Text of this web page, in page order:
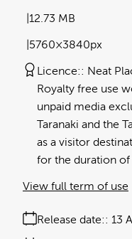
12.73 MB
5760×3840px
Licence:
Neat
Royalty free use
unpaid media
Taranaki and the
as a visitor
for the duration
Release date: 13
View full term of use